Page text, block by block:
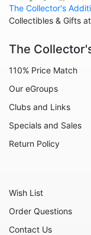
The Collector's
Collectibles & Gifts
The
110% Price Match
Our eGroups
Clubs and Links
Specials and Sales
Return Policy
Wish List
Order Questions
Contact Us